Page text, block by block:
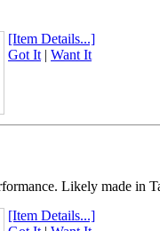
[Item Details...]
Got It| Want It
Likely made in
[Item Details...]